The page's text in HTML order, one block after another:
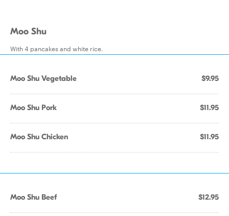
Moo Shu
With 4 pancakes and white rice.
Moo Shu Vegetable $9.95
Moo Shu Pork $11.95
Moo Shu Chicken $11.95
Moo Shu Beef $12.95